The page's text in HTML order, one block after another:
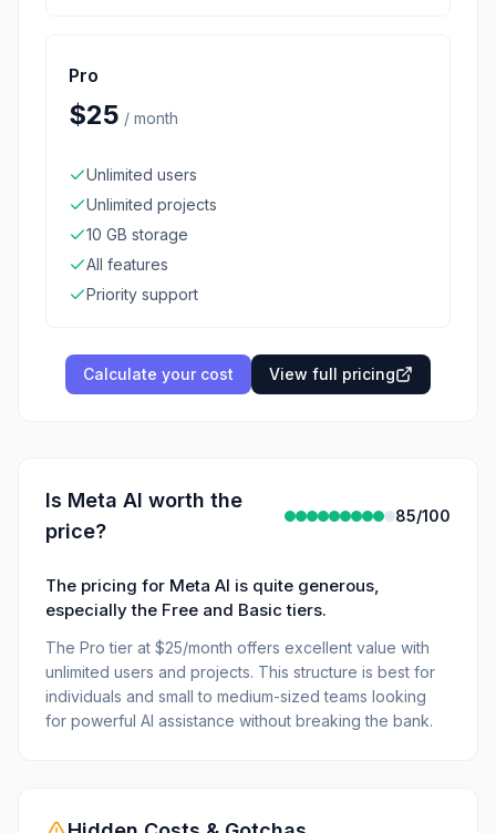
Pro
$25 / month
Unlimited users
Unlimited projects
10 GB storage
All features
Priority support
Calculate your cost View full pricing
Is Meta AI worth the
price?
85/100
The pricing for Meta AI is quite generous,
especially the Free and Basic tiers.
The Pro tier at $25/month offers excellent value with
unlimited users and projects. This structure is best for
individuals and small to medium-sized teams looking
for powerful AI assistance without breaking the bank.